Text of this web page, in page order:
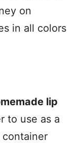
on
in all colors
lip
to use as a
container